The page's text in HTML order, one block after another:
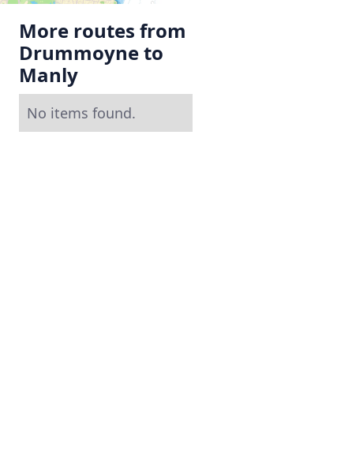
More routes from
Drummoyne to
Manly
No items found.